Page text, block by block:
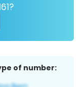
of number: